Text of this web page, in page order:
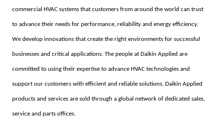
commercial HVAC systems that customers from around the world can trust
to advance their needs for performance, reliability and energy efficiency.
We develop innovations that create the right environments for successful
businesses and critical applications. The people at Daikin Applied are
committed to using their expertise to advance HVAC technologies and
support our customers with efficient and reliable solutions. Daikin Applied
products and services are sold through a global network of dedicated sales,
service and parts offices.